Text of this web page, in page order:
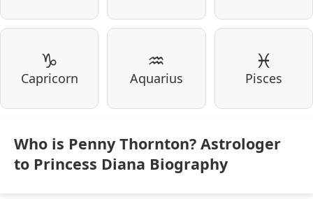
♑
Capricorn
♒
Aquarius
♓
Pisces
Who is Penny Thornton? Astrologer
to Princess Diana Biography